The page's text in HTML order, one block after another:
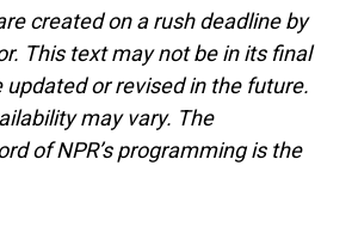
created on a rush deadline by
This text may not be in its final
updated or revised in the future.
may vary. The
of NPR’s programming is the